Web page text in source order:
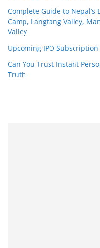
Complete Guide to Nepal’s
Camp, Langtang Valley,
Valley
Upcoming IPO
Can You Trust Instant
Truth